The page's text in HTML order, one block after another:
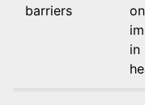
barriers
in